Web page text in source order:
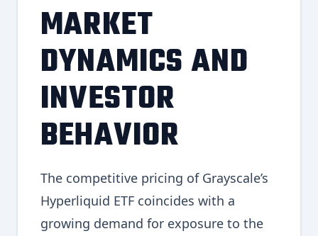
MARKET
DYNAMICS AND
INVESTOR
BEHAVIOR
The competitive pricing of Grayscale’s
Hyperliquid ETF coincides with a
growing demand for exposure to the